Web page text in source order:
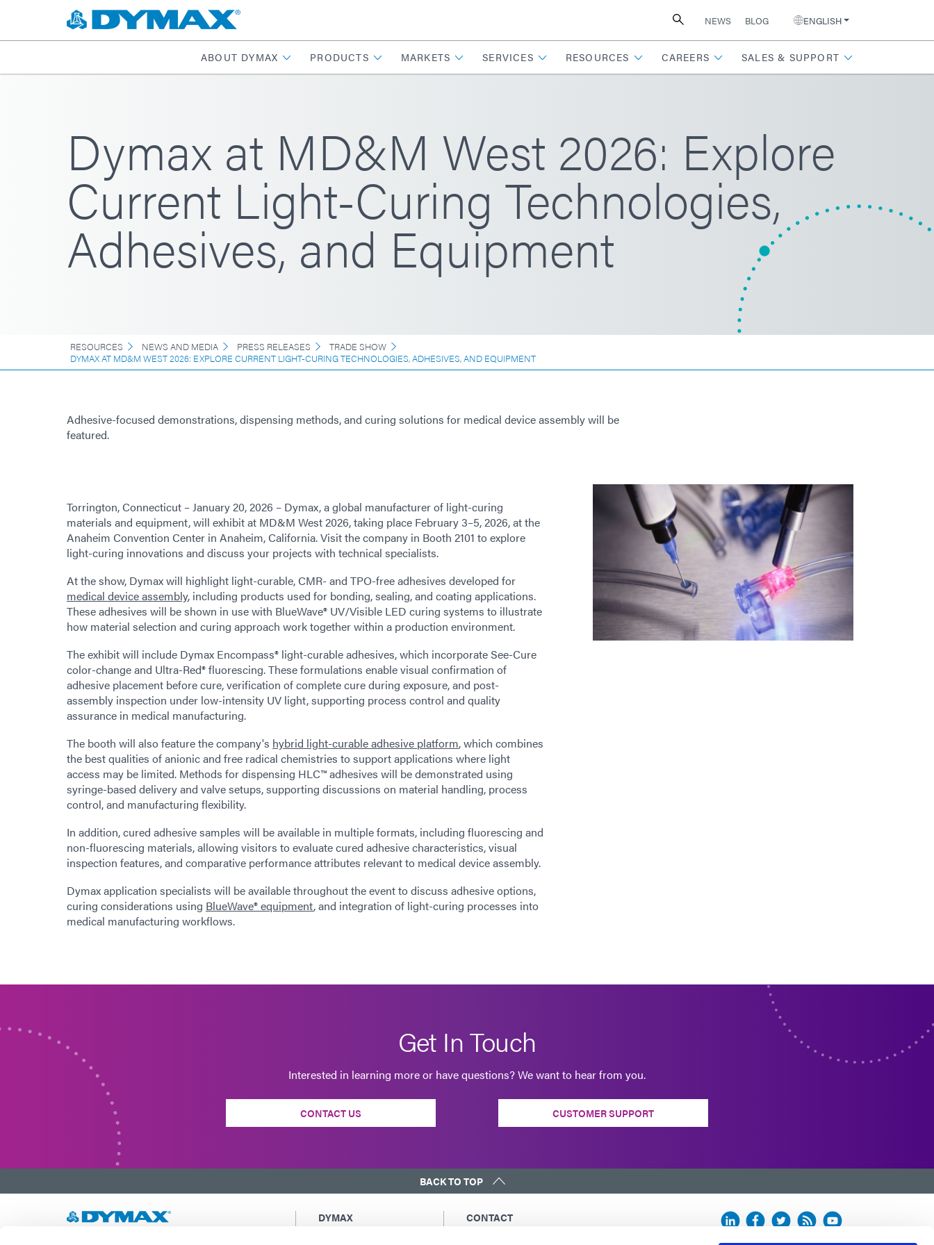
NEWS BLOG ENGLISH
ABOUT DYMAX PRODUCTS MARKETS SERVICES RESOURCES CAREERS SALES & SUPPORT
Dymax at MD&M West 2026: Explore
Current Light-Curing Technologies,
Adhesives, and Equipment
RESOURCES NEWS AND MEDIA PRESS RELEASES
TRADE SHOW
DYMAX AT MD&M WEST 2026: EXPLORE CURRENT LIGHT-CURING TECHNOLOGIES, ADHESIVES, AND EQUIPMENT
Adhesive-focused demonstrations, dispensing methods, and curing solutions for medical device assembly will be
featured.
Torrington, Connecticut – January 20, 2026 – Dymax, a global manufacturer of light-curing
materials and equipment, will exhibit at MD&M West 2026, taking place February 3–5, 2026, at the
Anaheim Convention Center in Anaheim, California. Visit the company in Booth 2101 to explore
light-curing innovations and discuss your projects with technical specialists.
At the show, Dymax will highlight light-curable, CMR- and TPO-free adhesives developed for
medical device assembly, including products used for bonding, sealing, and coating applications.
These adhesives will be shown in use with BlueWave® UV/Visible LED curing systems to illustrate
how material selection and curing approach work together within a production environment.
The exhibit will include Dymax Encompass® light-curable adhesives, which incorporate See-Cure
color-change and Ultra-Red® fluorescing. These formulations enable visual confirmation of
adhesive placement before cure, verification of complete cure during exposure, and post-
assembly inspection under low-intensity UV light, supporting process control and quality
assurance in medical manufacturing.
The booth will also feature the company's hybrid light-curable adhesive platform, which combines
the best qualities of anionic and free radical chemistries to support applications where light
access may be limited. Methods for dispensing HLC™ adhesives will be demonstrated using
syringe-based delivery and valve setups, supporting discussions on material handling, process
control, and manufacturing flexibility.
In addition, cured adhesive samples will be available in multiple formats, including fluorescing and
non-fluorescing materials, allowing visitors to evaluate cured adhesive characteristics, visual
inspection features, and comparative performance attributes relevant to medical device assembly.
Dymax application specialists will be available throughout the event to discuss adhesive options,
curing considerations using BlueWave® equipment, and integration of light-curing processes into
medical manufacturing workflows.
Get In Touch
Interested in learning more or have questions? We want to hear from you.
CONTACT US CUSTOMER SUPPORT
BACK TO TOP
DYMAX
CONTACT